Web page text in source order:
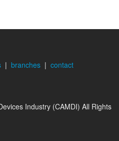
| branches | contact
Industry (CAMDI) All Rights